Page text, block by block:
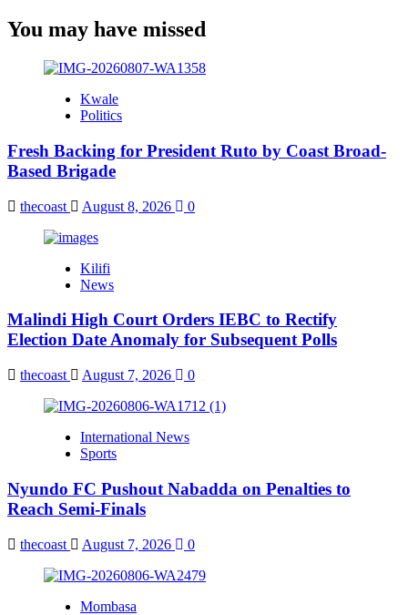
You may have missed
Kwale
Politics
Fresh Backing for President Ruto by Coast Broad-
Based Brigade
thecoast August 8, 2026 0
Kilifi
News
Malindi High Court Orders IEBC to Rectify
Election Date Anomaly for Subsequent Polls
thecoast August 7, 2026 0
International News
Sports
Nyundo FC Pushout Nabadda on Penalties to
Reach Semi-Finals
thecoast August 7, 2026 0
Mombasa